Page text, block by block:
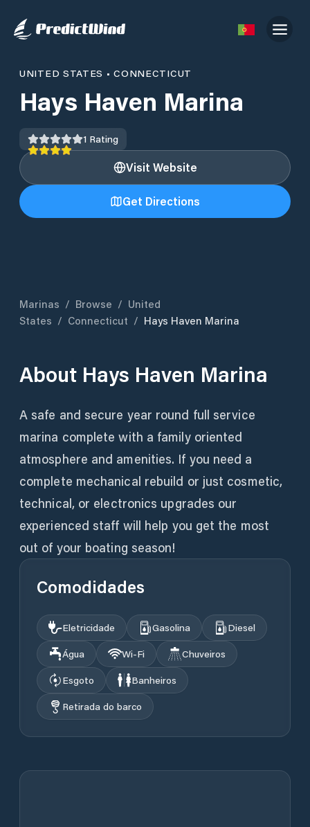
UNITED STATES •CONNECTICUT
Hays Haven Marina
1 Rating
Visit Website
Get Directions
Marinas / Browse / United
States / Connecticut / Hays Haven Marina
About Hays Haven Marina
A safe and secure year round full service
marina complete with a family oriented
atmosphere and amenities. If you need a
complete mechanical rebuild or just cosmetic,
technical, or electronics upgrades our
experienced staff will help you get the most
out of your boating season!
Comodidades
Eletricidade Gasolina
Diesel
Água
Wi‑Fi
Chuveiros
Esgoto
Banheiros
Retirada do barco